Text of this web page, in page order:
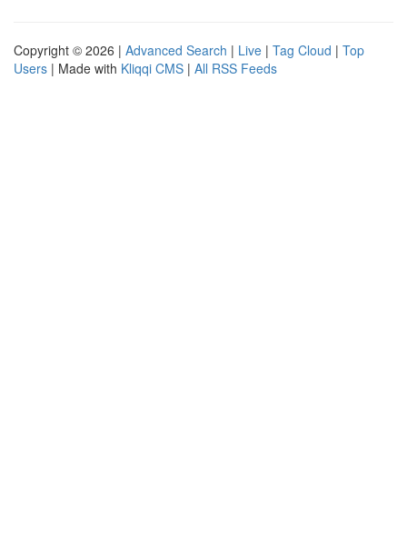
Copyright © 2026 | Advanced Search | Live | Tag Cloud | Top
Users | Made with Kliqqi CMS | All RSS Feeds